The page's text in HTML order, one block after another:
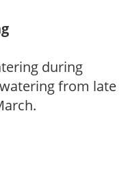
during
from late